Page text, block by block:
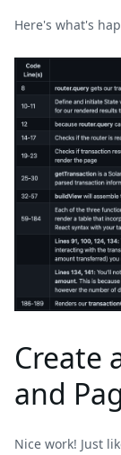
Here's what's
Create
and
Nice work! Just